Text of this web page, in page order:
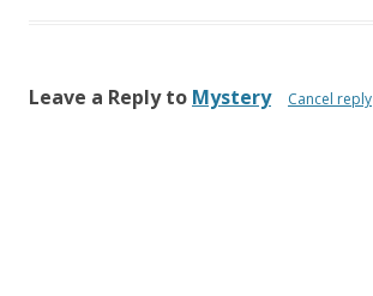
Leave a Reply to Mystery Cancel reply